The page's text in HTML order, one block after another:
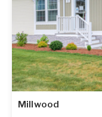
Millwood